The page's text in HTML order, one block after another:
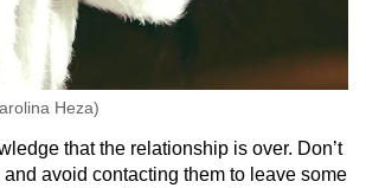
Heza)
that the relationship is over. Don’t
avoid contacting them to leave some